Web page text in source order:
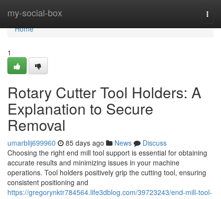
my-social-box
Home
Home
1
Rotary Cutter Tool Holders: A
Explanation to Secure
Removal
umarblij699960 85 days ago News
Discuss
Choosing the right end mill tool support is essential for obtaining
accurate results and minimizing issues in your machine
operations. Tool holders positively grip the cutting tool, ensuring
consistent positioning and
https://gregorynktr784564.life3dblog.com/39723243/end-mill-tool-